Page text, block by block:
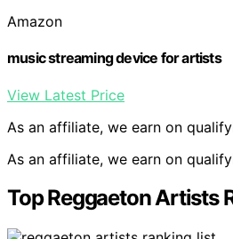
Amazon
music streaming device for artists
View Latest Price
As an affiliate, we earn on
As an affiliate, we earn on
Top Reggaeton Artists